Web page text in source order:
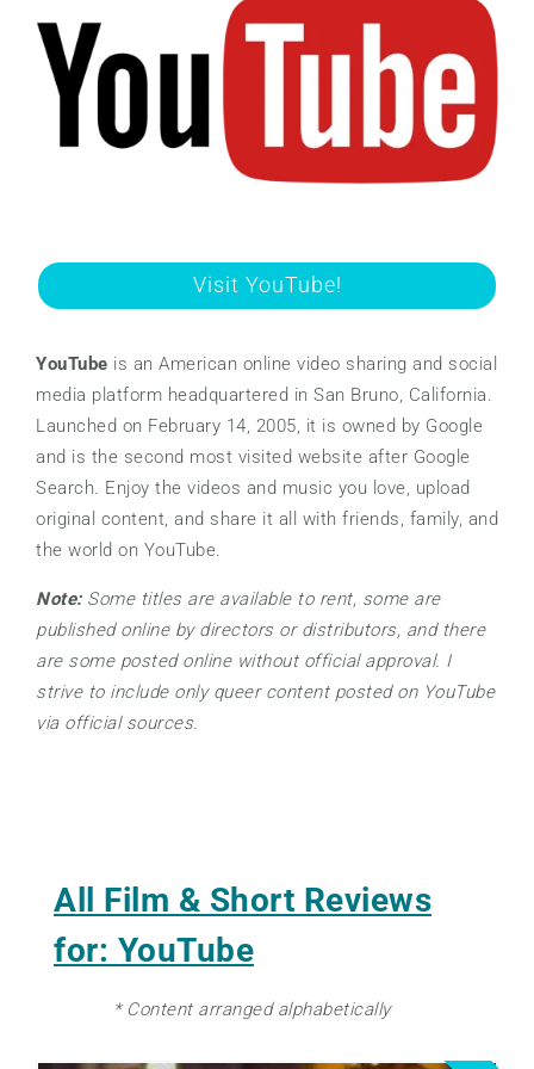
Visit YouTube!
YouTube is an American online video sharing and social
media platform headquartered in San Bruno, California.
Launched on February 14, 2005, it is owned by Google
and is the second most visited website after Google
Search. Enjoy the videos and music you love, upload
original content, and share it all with friends, family, and
the world on YouTube.
Note:Some titles are available to rent, some are
published online by directors or distributors, and there
are some posted online without official approval. I
strive to include only queer content posted on YouTube
via official sources.
All Film & Short Reviews
for: YouTube
* Content arranged alphabetically